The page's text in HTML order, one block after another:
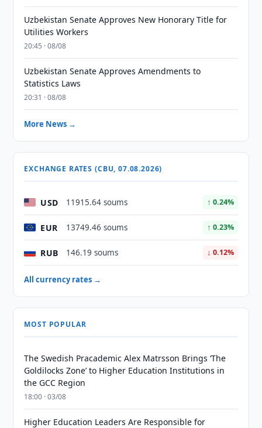
Uzbekistan Senate Approves New Honorary Title for
Utilities Workers
20:45 · 08/08
Uzbekistan Senate Approves Amendments to
Statistics Laws
20:31 · 08/08
More News →
EXCHANGE RATES (CBU, 07.08.2026)
USD 11915.64 soums ↑ 0.24%
EUR 13749.46 soums ↑ 0.23%
RUB 146.19 soums ↓ 0.12%
All currency rates →
MOST POPULAR
The Swedish Pracademic Alex Matrsson Brings ‘The
Goldilocks Zone’ to Higher Education Institutions in
the GCC Region
18:00 · 03/08
Higher Education Leaders Are Responsible for